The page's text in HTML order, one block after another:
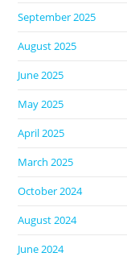
September 2025
August 2025
June 2025
May 2025
April 2025
March 2025
October 2024
August 2024
June 2024